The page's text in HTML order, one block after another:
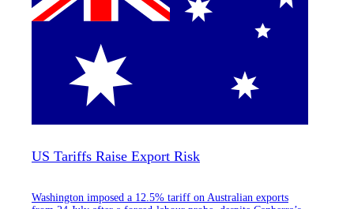
US Tariffs Raise Export Risk
Washington imposed a 12.5% tariff on Australian exports